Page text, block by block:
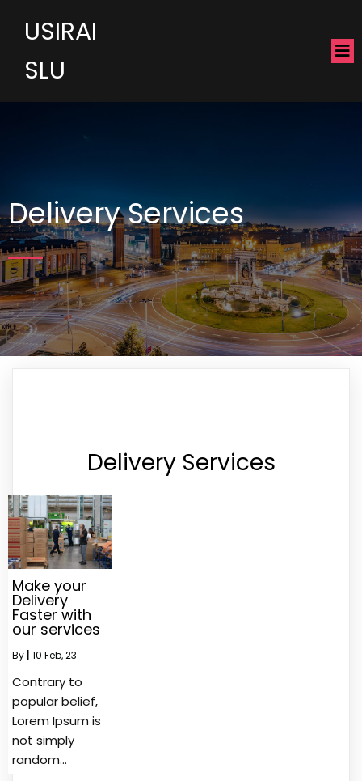
USIRAI
SLU
Delivery Services
Delivery Services
Make your
Delivery
Faster with
our services
By 10 Feb, 23
Contrary to
popular belief,
Lorem Ipsum is
not simply
random…